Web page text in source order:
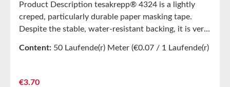
Product Description tesakrepp® 4324 is a lightly
creped, particularly durable paper masking tape.
Despite the stable, water-resistant backing, it is very
characteristic features. The soft adhesive allows for
complex shapes. Main ApplicationMasking during
Content: 50 Laufende(r) Meter (€0.07 / 1 Laufende(r)
Regular price:
€3.70